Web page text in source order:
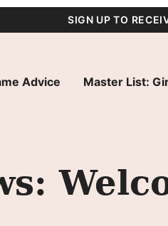
SIGN UP TO
Advice Master List: